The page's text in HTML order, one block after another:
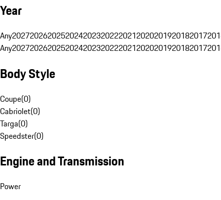
Year
Any20272026202520242023202220212020201920182017
Any20272026202520242023202220212020201920182017
Body Style
Coupe(0)
Cabriolet(0)
Targa(0)
Speedster(0)
Engine and Transmission
Power